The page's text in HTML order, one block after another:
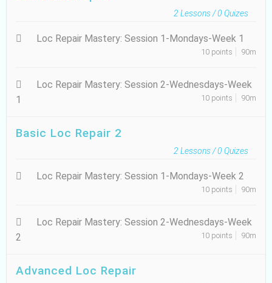
2 Lessons /0 Quizes
Loc Repair Mastery: Session 1-Mondays-Week 1
10 points 90m
Loc Repair Mastery: Session 2-Wednesdays-Week
1
10 points 90m
Basic Loc Repair 2
2 Lessons /0 Quizes
Loc Repair Mastery: Session 1-Mondays-Week 2
10 points 90m
Loc Repair Mastery: Session 2-Wednesdays-Week
2
10 points 90m
Advanced Loc Repair